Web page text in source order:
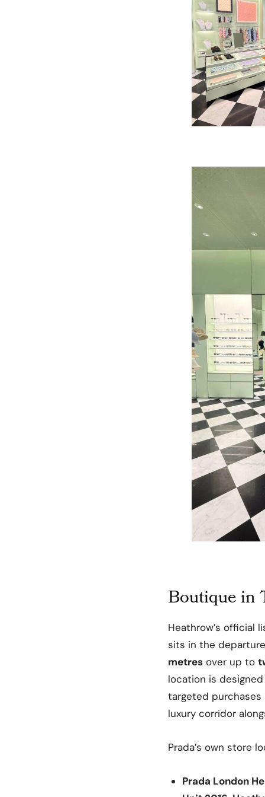
Boutique in
Heathrow’s official
sits in the
metres over up to
location is
targeted purchases
luxury corridor
Prada’s own store
Prada London